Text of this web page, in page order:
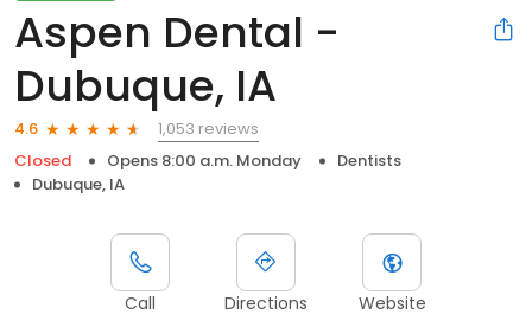
Aspen Dental -
Dubuque, IA
4.6
1,053 reviews
Closed
Opens 8:00 a.m. Monday
Dentists
Dubuque, IA
Call Directions Website